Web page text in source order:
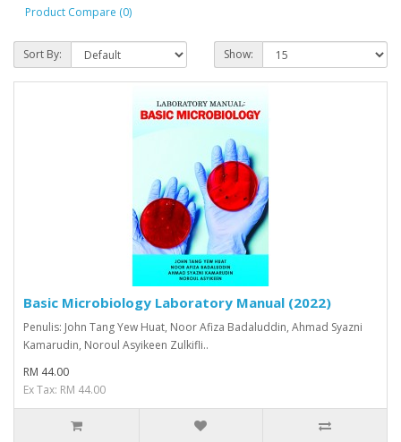
Product Compare (0)
Sort By: Show:
Basic Microbiology Laboratory Manual (2022)
Penulis: John Tang Yew Huat, Noor Afiza Badaluddin, Ahmad Syazni
Kamarudin, Noroul Asyikeen Zulkifli..
RM 44.00
Ex Tax: RM 44.00